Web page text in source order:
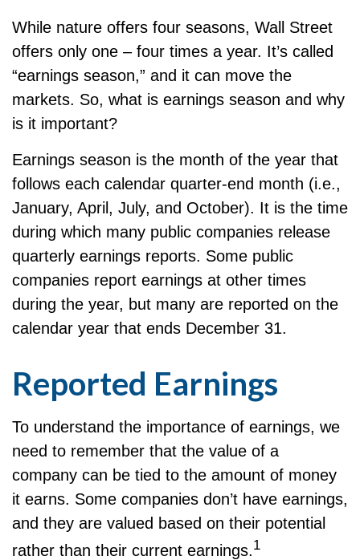
While nature offers four seasons, Wall Street
offers only one – four times a year. It’s called
“earnings season,” and it can move the
markets. So, what is earnings season and why
is it important?
Earnings season is the month of the year that
follows each calendar quarter-end month (i.e.,
January, April, July, and October). It is the time
during which many public companies release
quarterly earnings reports. Some public
companies report earnings at other times
during the year, but many are reported on the
calendar year that ends December 31.
Reported Earnings
To understand the importance of earnings, we
need to remember that the value of a
company can be tied to the amount of money
it earns. Some companies don’t have earnings,
and they are valued based on their potential
rather than their current earnings.1